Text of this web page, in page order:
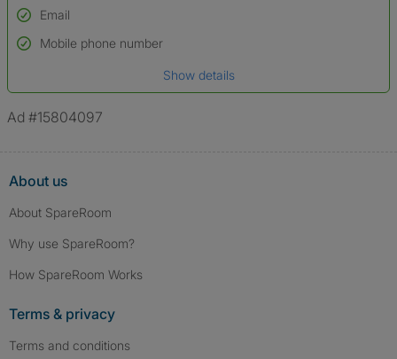
Used to verify:
Name*
*A user’s profile name may differ from their legal name which has been
Email
Mobile phone number
Show details
Ad #15804097
About us
About SpareRoom
Why use SpareRoom?
How SpareRoom Works
Terms & privacy
Terms and conditions